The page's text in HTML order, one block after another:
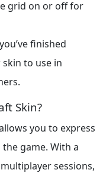
grid on or off for
finished
to use in
Skin?
you to express
game. With a
sessions,